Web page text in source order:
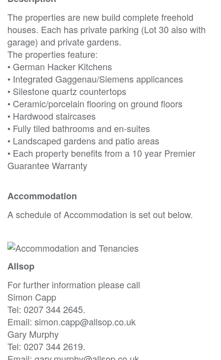
The properties are new build complete freehold
houses. Each has private parking (Lot 30 also with
garage) and private gardens.
The properties feature:
• German Hacker Kitchens
• Integrated Gaggenau/Siemens applicances
• Silestone quartz countertops
• Ceramic/porcelain flooring on ground floors
• Hardwood staircases
• Fully tiled bathrooms and en-suites
• Landscaped gardens and patio areas
• Each property benefits from a 10 year Premier
Guarantee Warranty
Accommodation
A schedule of Accommodation is set out below.
Allsop
For further information please call
Simon Capp
Tel: 0207 344 2645.
Email: simon.capp@allsop.co.uk
Gary Murphy
Tel: 0207 344 2619.